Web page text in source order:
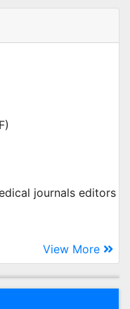
journals editors
View More